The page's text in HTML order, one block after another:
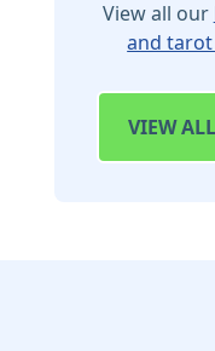
View all our
and
VIEW